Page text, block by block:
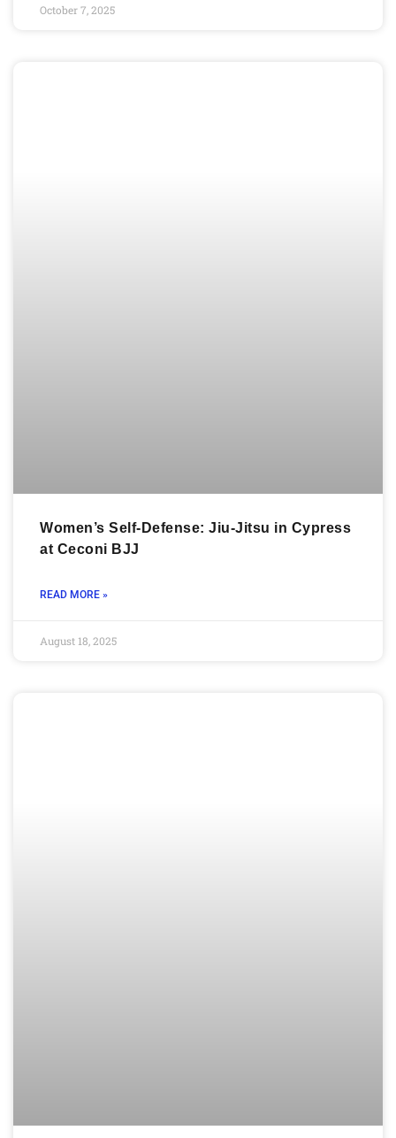
October 7, 2025
Women’s Self-Defense: Jiu-Jitsu in Cypress
at Ceconi BJJ
READ MORE »
August 18, 2025